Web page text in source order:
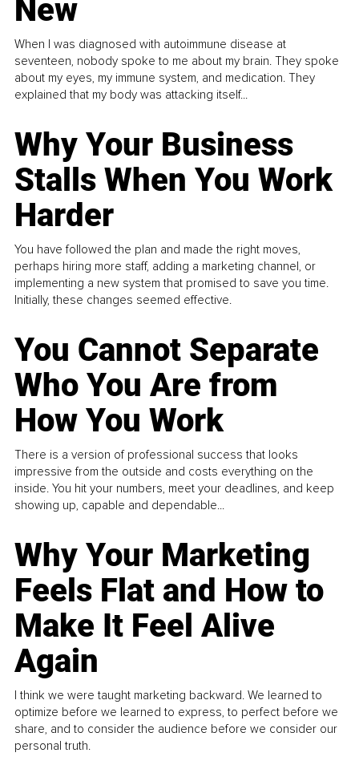
New
When I was diagnosed with autoimmune disease at
seventeen, nobody spoke to me about my brain. They spoke
about my eyes, my immune system, and medication. They
explained that my body was attacking itself...
Why Your Business
Stalls When You Work
Harder
You have followed the plan and made the right moves,
perhaps hiring more staff, adding a marketing channel, or
implementing a new system that promised to save you time.
Initially, these changes seemed effective.
You Cannot Separate
Who You Are from
How You Work
There is a version of professional success that looks
impressive from the outside and costs everything on the
inside. You hit your numbers, meet your deadlines, and keep
showing up, capable and dependable...
Why Your Marketing
Feels Flat and How to
Make It Feel Alive
Again
I think we were taught marketing backward. We learned to
optimize before we learned to express, to perfect before we
share, and to consider the audience before we consider our
personal truth.